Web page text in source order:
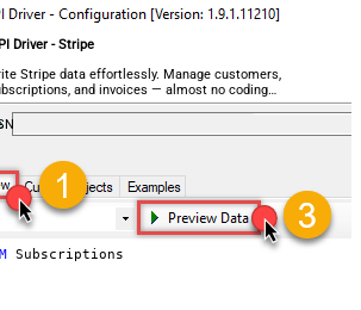
Driver - Stripe
Stripe data effortlessly. Manage customers,
and invoices — almost no coding
Subscriptions